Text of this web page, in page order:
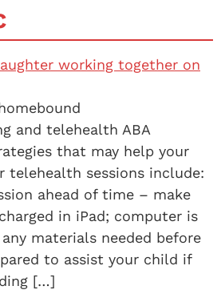
and telehealth ABA
that may help your
telehealth sessions include:
ahead of time – make
in iPad; computer is
materials needed before
to assist your child if
[…]